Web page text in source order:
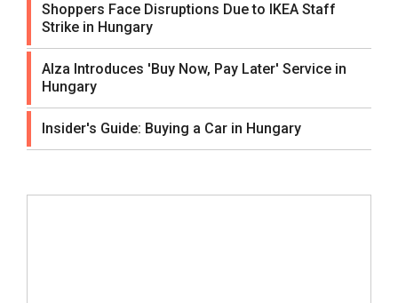
Shoppers Face Disruptions Due to IKEA Staff
Strike in Hungary
Alza Introduces 'Buy Now, Pay Later' Service in
Hungary
Insider's Guide: Buying a Car in Hungary